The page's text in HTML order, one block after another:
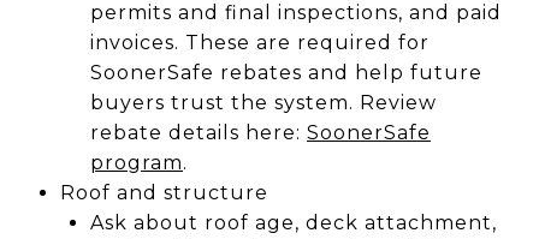
permits and final inspections, and paid
invoices. These are required for
SoonerSafe rebates and help future
buyers trust the system. Review
rebate details here: SoonerSafe
program.
Roof and structure
Ask about roof age, deck attachment,